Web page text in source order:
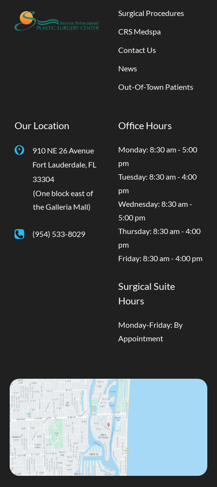
Surgical Procedures
CRS Medspa
Contact Us
News
Out-Of-Town Patients
Our Location
910 NE 26 Avenue
Fort Lauderdale, FL
33304
(One block east of
the Galleria Mall)
(954) 533-8029
Office Hours
Monday: 8:30 am - 5:00
pm
Tuesday: 8:30 am - 4:00
pm
Wednesday: 8:30 am -
5:00 pm
Thursday: 8:30 am - 4:00
pm
Friday: 8:30 am - 4:00 pm
Surgical Suite
Hours
Monday-Friday: By
Appointment